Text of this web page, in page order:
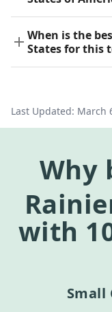
When is the
States for this
Last Updated: March
Why
with
Small